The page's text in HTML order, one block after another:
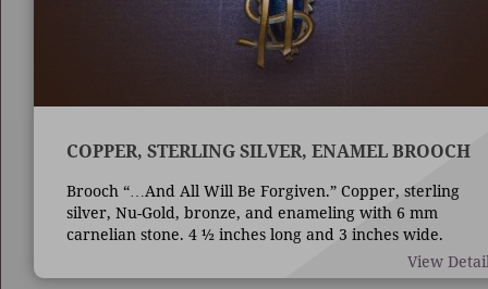
COPPER, STERLING SILVER, ENAMEL BROOCH
Brooch “…And All Will Be Forgiven.” Copper, sterling
silver, Nu-Gold, bronze, and enameling with 6 mm
carnelian stone. 4 ½ inches long and 3 inches wide.
Techniques are die forming, casting, fabrication,
enameling, and bezel set stone.
View